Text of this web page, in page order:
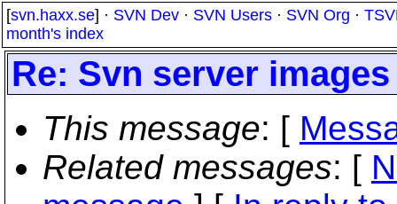
[svn.haxx.se] · SVN Dev · SVN Users · SVN Org ·
month's index
Re: Svn server
This message: [
Related messages: [